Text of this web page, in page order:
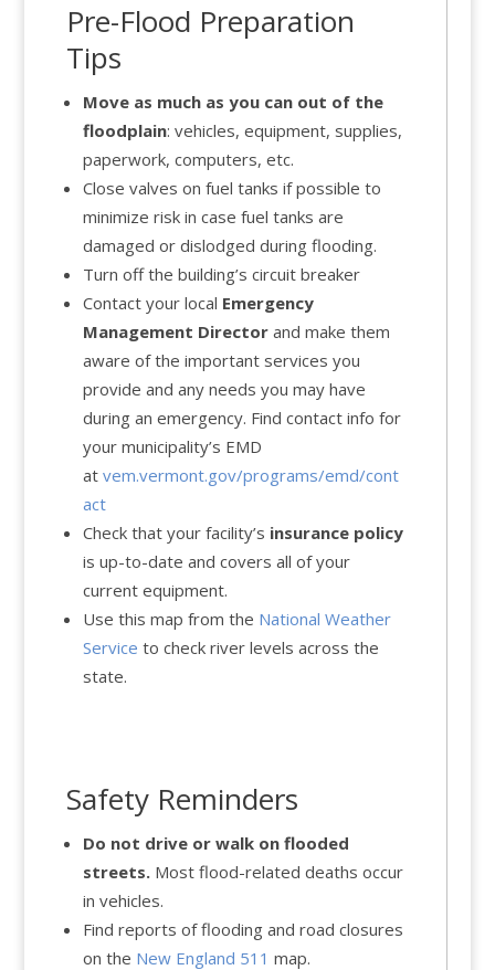
Pre-Flood Preparation
Tips
Move as much as you can out of the
floodplain: vehicles, equipment, supplies,
paperwork, computers, etc.
Close valves on fuel tanks if possible to
minimize risk in case fuel tanks are
damaged or dislodged during flooding.
Turn off the building’s circuit breaker
Contact your local Emergency
Management Directorand make them
aware of the important services you
provide and any needs you may have
during an emergency. Find contact info for
your municipality’s EMD
at vem.vermont.gov/programs/emd/cont
act
Check that your facility’s insurance policy
is up-to-date and covers all of your
current equipment.
Use this map from the National Weather
Service to check river levels across the
state.
Safety Reminders
Do not drive or walk on flooded
streets. Most flood-related deaths occur
in vehicles.
Find reports of flooding and road closures
on the New England 511 map.